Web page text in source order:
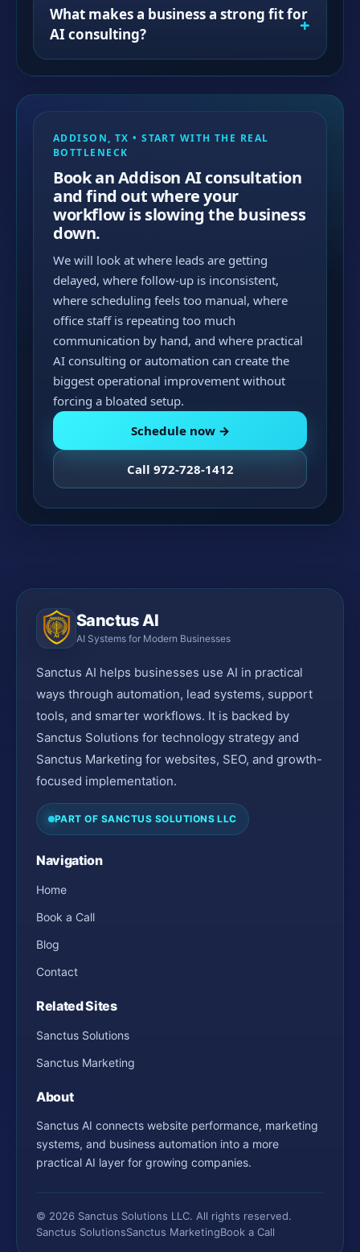
What makes a business a strong fit for
AI consulting?
ADDISON, TX • START WITH THE REAL
BOTTLENECK
Book an Addison AI consultation
and find out where your
workflow is slowing the business
down.
We will look at where leads are getting
delayed, where follow-up is inconsistent,
where scheduling feels too manual, where
office staff is repeating too much
communication by hand, and where practical
AI consulting or automation can create the
biggest operational improvement without
forcing a bloated setup.
Schedule now →
Call 972-728-1412
Sanctus AI
AI Systems for Modern Businesses
Sanctus AI helps businesses use AI in practical
ways through automation, lead systems, support
tools, and smarter workflows. It is backed by
Sanctus Solutions for technology strategy and
Sanctus Marketing for websites, SEO, and growth-
focused implementation.
PART OF SANCTUS SOLUTIONS LLC
Navigation
Home
Book a Call
Blog
Contact
Related Sites
Sanctus Solutions
Sanctus Marketing
About
Sanctus AI connects website performance, marketing
systems, and business automation into a more
practical AI layer for growing companies.
© 2026 Sanctus Solutions LLC. All rights reserved.
Sanctus SolutionsSanctus MarketingBook a Call